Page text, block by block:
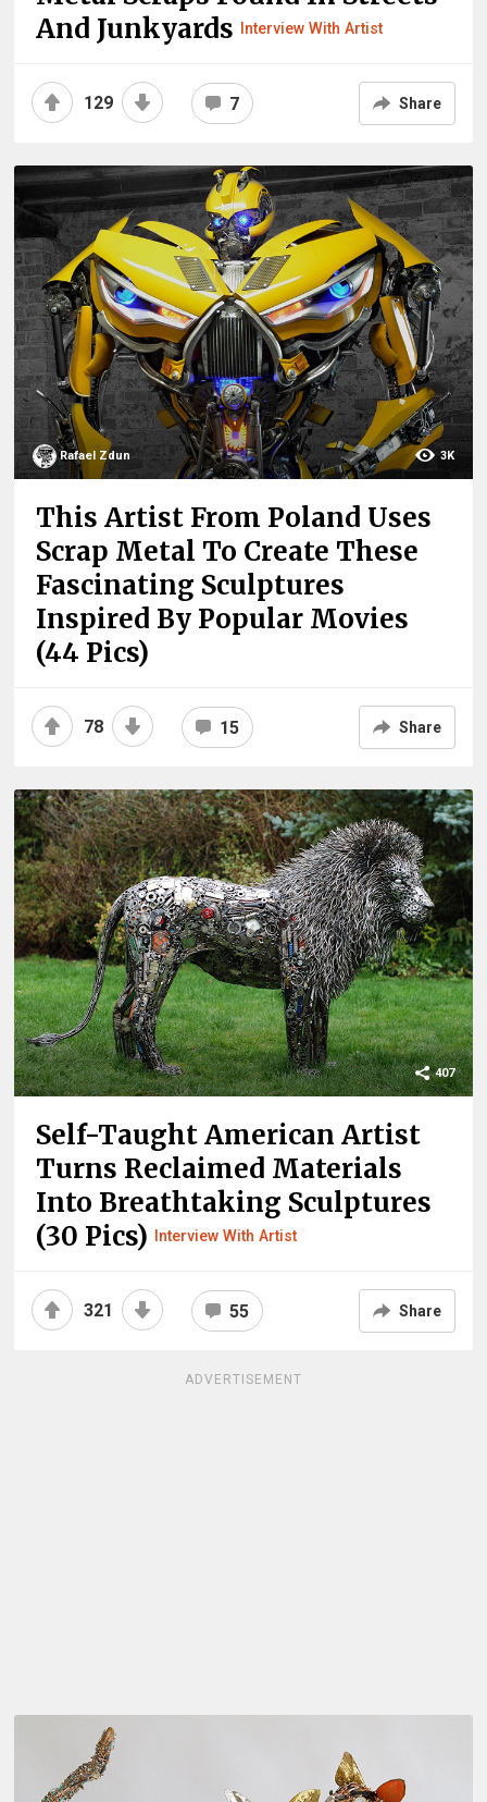
And Junkyards
Interview With Artist
129 7 Share
Rafael Zdun 3K
This Artist From Poland Uses
Scrap Metal To Create These
Fascinating Sculptures
Inspired By Popular Movies
(44 Pics)
78 15 Share
407
Self-Taught American Artist
Turns Reclaimed Materials
Into Breathtaking Sculptures
(30 Pics)
Interview With Artist
321 55 Share
ADVERTISEMENT